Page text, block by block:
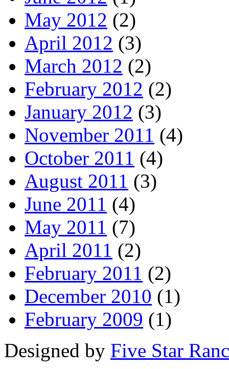
May 2012 (2)
April 2012 (3)
March 2012 (2)
February 2012 (2)
January 2012 (3)
November 2011 (4)
October 2011 (4)
August 2011 (3)
June 2011 (4)
May 2011 (7)
April 2011 (2)
February 2011 (2)
December 2010 (1)
February 2009 (1)
Designed by Five Star